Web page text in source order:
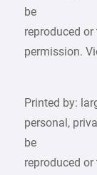
be
reproduced
permission.
Printed by:
personal,
be
reproduced